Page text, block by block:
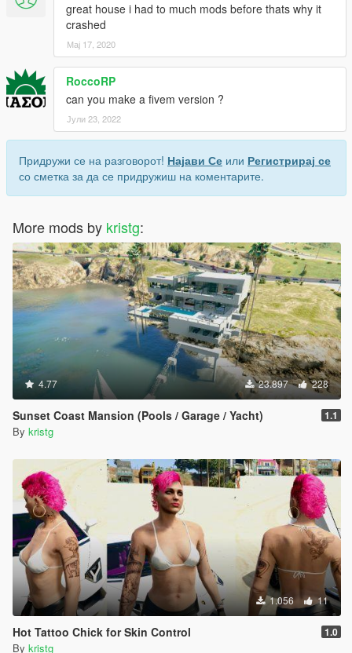
great house i had to much mods before thats why it
crashed
Мај 17, 2020
RoccoRP
can you make a fivem version ?
Јули 23, 2022
Придружи се на разговорот! Најави Се или Регистрирај се
со сметка за да се придружиш на коментарите.
More mods by kristg:
4.77 23.897 228
Sunset Coast Mansion (Pools / Garage / Yacht) 1.1
By kristg
1.056 11
Hot Tattoo Chick for Skin Control 1.0
By kristg